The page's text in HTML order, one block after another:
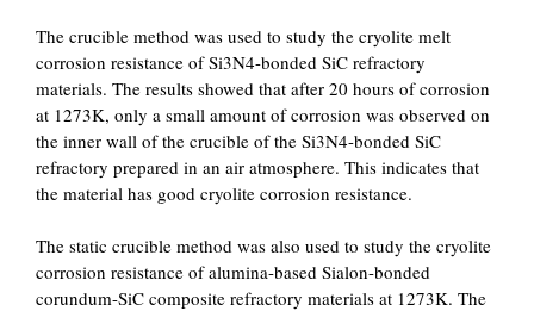
The crucible method was used to study the cryolite melt
corrosion resistance of Si3N4-bonded SiC refractory
materials. The results showed that after 20 hours of corrosion
at 1273K, only a small amount of corrosion was observed on
the inner wall of the crucible of the Si3N4-bonded SiC
refractory prepared in an air atmosphere. This indicates that
the material has good cryolite corrosion resistance.
The static crucible method was also used to study the cryolite
corrosion resistance of alumina-based Sialon-bonded
corundum-SiC composite refractory materials at 1273K. The